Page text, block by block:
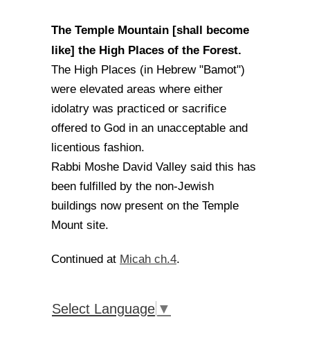
The Temple Mountain [shall become
like] the High Places of the Forest.
The High Places (in Hebrew "Bamot")
were elevated areas where either
idolatry was practiced or sacrifice
offered to God in an unacceptable and
licentious fashion.
Rabbi Moshe David Valley said this has
been fulfilled by the non-Jewish
buildings now present on the Temple
Mount site.
Continued at Micah ch.4.
Select Language ▼